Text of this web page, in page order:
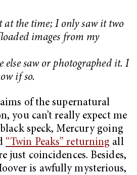
at the time; I only saw it two
images from my
else saw or photographed it. I
if so.
of the supernatural
you can’t really expect me
speck, Mercury going
“Twin Peaks” returning all
just coincidences. Besides,
is awfully mysterious,